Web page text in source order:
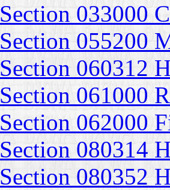
033000
055200
060312
061000
062000
080314
080352